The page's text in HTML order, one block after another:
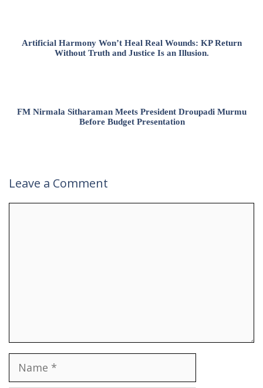
Artificial Harmony Won’t Heal Real Wounds: KP Return
Without Truth and Justice Is an Illusion.
FM Nirmala Sitharaman Meets President Droupadi Murmu
Before Budget Presentation
Leave a Comment
Name